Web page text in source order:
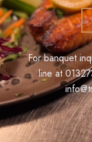
For banquet
line at